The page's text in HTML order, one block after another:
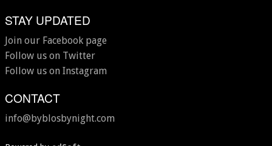
STAY UPDATED
Join our Facebook page
Follow us on Twitter
Follow us on Instagram
CONTACT
info@byblosbynight.com